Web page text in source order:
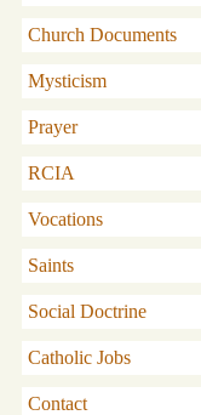
Church Documents
Mysticism
Prayer
RCIA
Vocations
Saints
Social Doctrine
Catholic Jobs
Contact